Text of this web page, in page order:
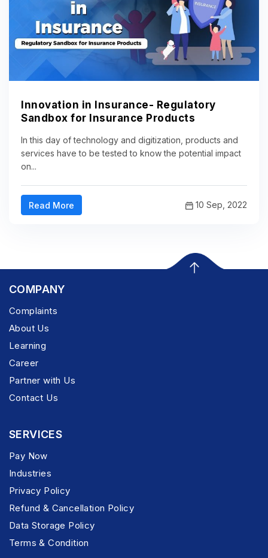
Innovation in Insurance- Regulatory
Sandbox for Insurance Products
In this day of technology and digitization, products and
services have to be tested to know the potential impact
on...
Read More 10 Sep, 2022
COMPANY
Complaints
About Us
Learning
Career
Partner with Us
Contact Us
SERVICES
Pay Now
Industries
Privacy Policy
Refund & Cancellation Policy
Data Storage Policy
Terms & Condition